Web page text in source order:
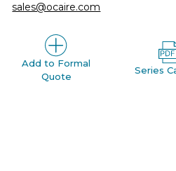
sales@ocaire.com
Add to Formal
Quote
Series